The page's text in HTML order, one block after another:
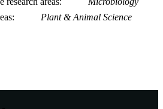
Plant & Animal Science